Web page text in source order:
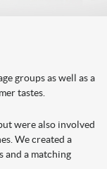
groups as well as a
tastes.
were also involved
We created a
and a matching